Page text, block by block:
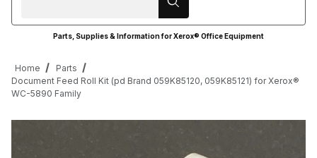
Parts, Supplies & Information for Xerox® Office Equipment
Home
Parts
Document Feed Roll Kit (pd Brand 059K85120, 059K85121) for Xerox®
WC-5890 Family